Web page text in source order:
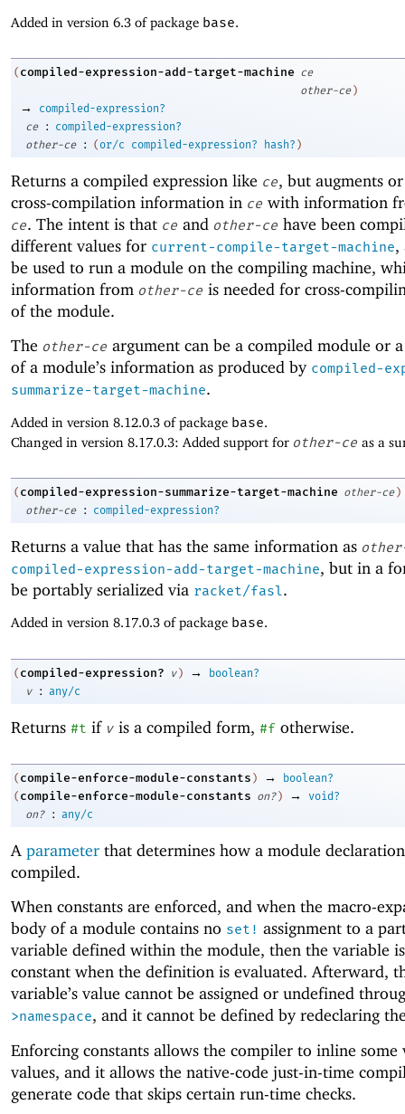
Added in version 6.3 of package base.
( compiled-expression-add-target-machine ce
other-ce )
→
compiled-expression?
ce
:
compiled-expression?
other-ce
: (or/c compiled-expression? hash? )
Returns a compiled expression like ce, but augments
cross-compilation information in ce with information
ce. The intent is that ce and other-ce have been
different values for current-compile-target-machine,
be used to run a module on the compiling machine,
information from other-ce is needed for cross-
of the module.
The other-ce argument can be a compiled module or
of a module’s information as produced by compiled-
summarize-target-machine.
Added in version 8.12.0.3 of package base.
Changed in version 8.17.0.3: Added support for other-ce as a
( compiled-expression-summarize-target-machine other-ce )
other-ce
: compiled-expression?
Returns a value that has the same information as
compiled-expression-add-target-machine, but in a
be portably serialized via racket/fasl.
Added in version 8.17.0.3 of package base.
( compiled-expression? v ) →
boolean?
v
: any/c
Returns #t if v is a compiled form, #f otherwise.
( compile-enforce-module-constants ) →
boolean?
( compile-enforce-module-constants on? ) →
void?
on?
: any/c
A parameter that determines how a module
compiled.
When constants are enforced, and when the macro-
body of a module contains no set! assignment to a
variable defined within the module, then the variable
constant when the definition is evaluated. Afterward,
variable’s value cannot be assigned or undefined
>namespace, and it cannot be defined by redeclaring
Enforcing constants allows the compiler to inline some
values, and it allows the native-code just-in-time
generate code that skips certain run-time checks.